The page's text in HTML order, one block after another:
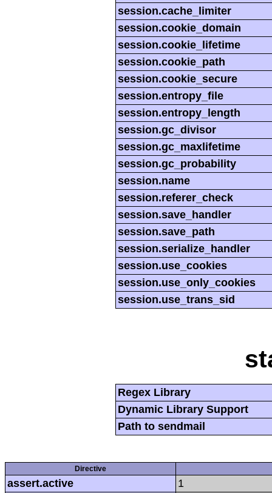
session.cache_limiter
session.cookie_domain
session.cookie_lifetime
session.cookie_path
session.cookie_secure
session.entropy_file
session.entropy_length
session.gc_divisor
session.gc_maxlifetime
session.gc_probability
session.name
session.referer_check
session.save_handler
session.save_path
session.serialize_handler
session.use_cookies
session.use_only_cookies
session.use_trans_sid
Regex Library
Dynamic Library Support
Path to sendmail
Directive
assert.active
1